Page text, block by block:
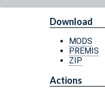
Download
MODS
PREMIS
ZIP
Actions